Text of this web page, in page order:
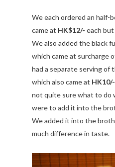
We each ordered an half-
came at HK$12/- each
We also added the black
which came at surcharge
had a separate serving of
which also came at HK10/-
not quite sure what to do
were to add it into the
We added it into the
much difference in taste.